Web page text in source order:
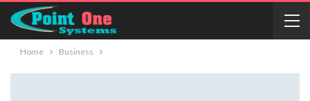
Home Business